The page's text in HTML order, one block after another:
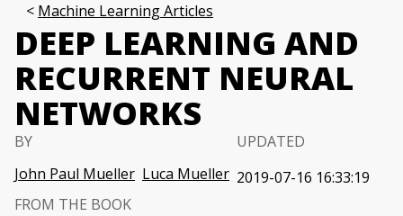
Machine Learning Articles
DEEP LEARNING AND
RECURRENT NEURAL
NETWORKS
BY
John Paul Mueller Luca Mueller
UPDATED
2019-07-16 16:33:19
FROM THE BOOK